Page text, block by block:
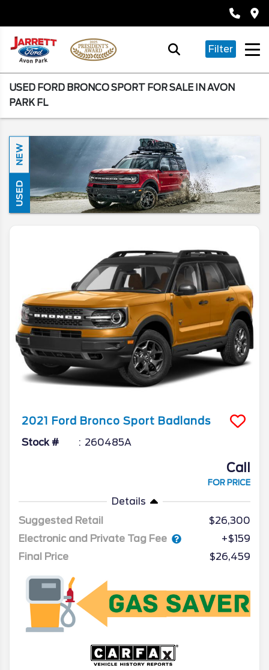
Filter
USED FORD BRONCO SPORT FOR SALE IN AVON
PARK FL
NEW
USED
2021 Ford Bronco Sport Badlands
Stock # 260485A
Call
FOR PRICE
Details
Suggested Retail
$26,300
Electronic and Private Tag Fee
+$159
Final Price
$26,459